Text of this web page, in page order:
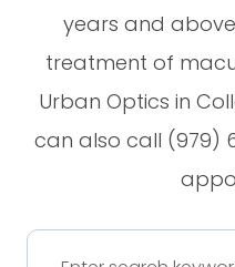
years and
treatment of
Urban Optics in
can also call (979)